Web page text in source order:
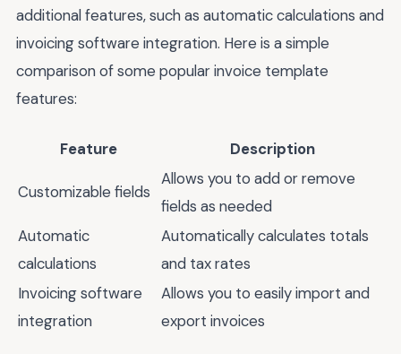
additional features, such as automatic calculations and
invoicing software integration. Here is a simple
comparison of some popular invoice template
features:
Feature Description
Customizable fields
Allows you to add or remove
fields as needed
Automatic
calculations
Automatically calculates totals
and tax rates
Invoicing software
integration
Allows you to easily import and
export invoices